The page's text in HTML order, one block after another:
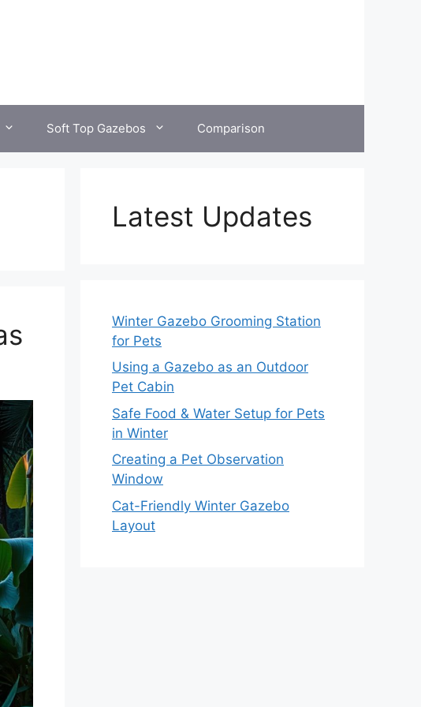
Soft Top Gazebos Comparison
Latest Updates
Winter Gazebo Grooming Station
for Pets
Using a Gazebo as an Outdoor
Pet Cabin
Safe Food & Water Setup for Pets
in Winter
Creating a Pet Observation
Window
Cat-Friendly Winter Gazebo
Layout